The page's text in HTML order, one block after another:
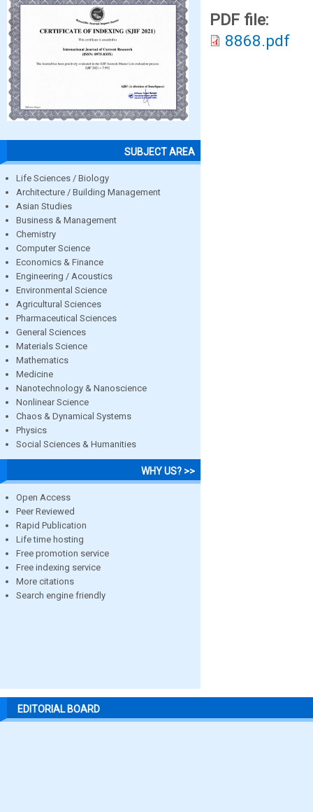
SUBJECT AREA
Life Sciences / Biology
Architecture / Building Management
Asian Studies
Business & Management
Chemistry
Computer Science
Economics & Finance
Engineering / Acoustics
Environmental Science
Agricultural Sciences
Pharmaceutical Sciences
General Sciences
Materials Science
Mathematics
Medicine
Nanotechnology & Nanoscience
Nonlinear Science
Chaos & Dynamical Systems
Physics
Social Sciences & Humanities
WHY US? >>
Open Access
Peer Reviewed
Rapid Publication
Life time hosting
Free promotion service
Free indexing service
More citations
Search engine friendly
PDF file:
8868.pdf
EDITORIAL BOARD